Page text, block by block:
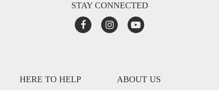
STAY CONNECTED
HERE TO HELP ABOUT US